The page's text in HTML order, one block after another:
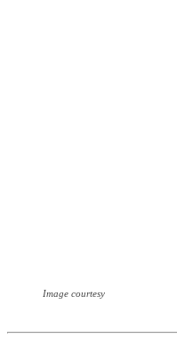
Image courtesy